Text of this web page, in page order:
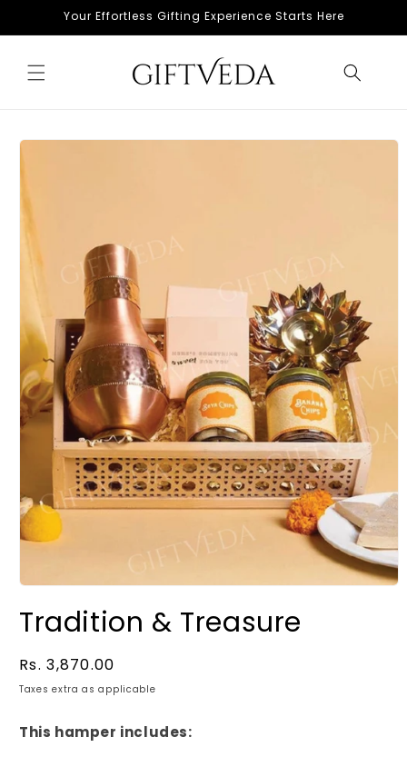
Skip toYour Effortless Gifting Experience Starts Here
Skip to
product
Tradition & Treasure
Regular
price
Rs. 3,870.00
Taxes extra as applicable
This hamper includes: